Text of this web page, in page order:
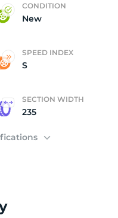
CONDITION
New
SPEED INDEX
S
SECTION WIDTH
235